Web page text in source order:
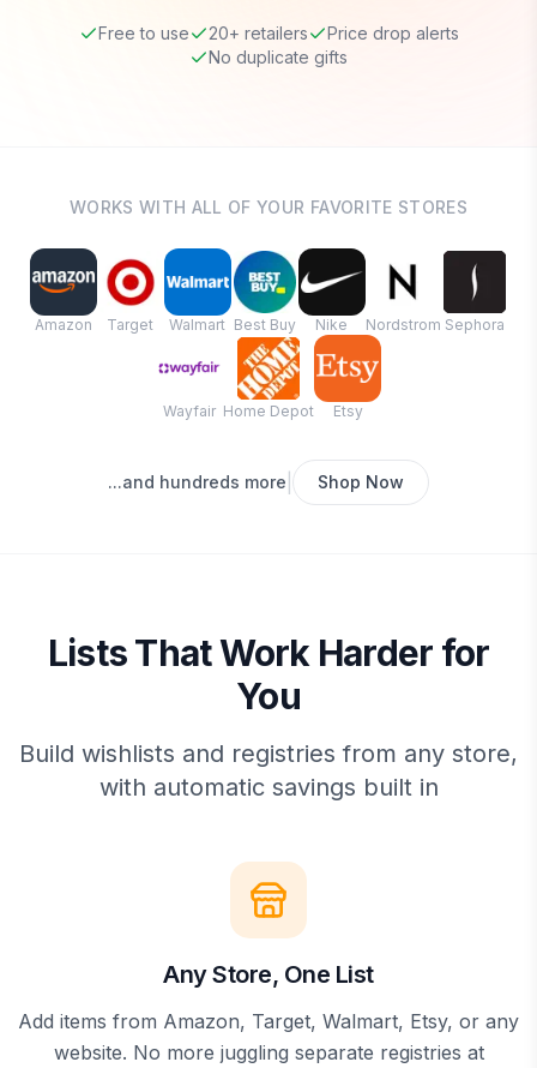
Free to use 20+ retailers
Price drop alerts
No duplicate gifts
WORKS WITH ALL OF YOUR FAVORITE STORES
Amazon Target Walmart Best Buy Nike Nordstrom Sephora
Wayfair Home Depot Etsy
...and hundreds more Shop Now
Lists That Work Harder for
You
Build wishlists and registries from any store,
with automatic savings built in
Any Store, One List
Add items from Amazon, Target, Walmart, Etsy, or any
website. No more juggling separate registries at